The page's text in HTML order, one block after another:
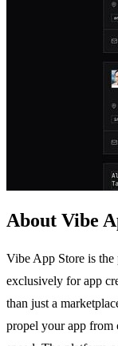
About Vibe
Vibe App Store is
exclusively for app
than just a
propel your app from